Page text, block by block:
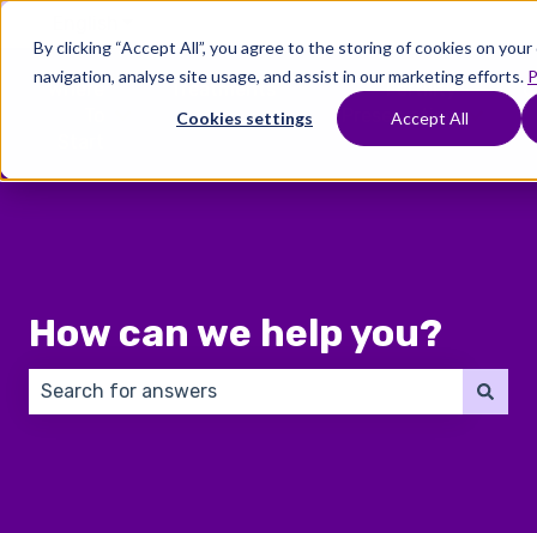
By clicking “Accept All”, you agree to the storing of cookies on
navigation, analyse site usage, and assist in our marketing efforts.
Cookies settings Accept All
Where
Show submenu for Where To Start
Treatments
Show submenu for
Fertility
Preservation
How can we help you?